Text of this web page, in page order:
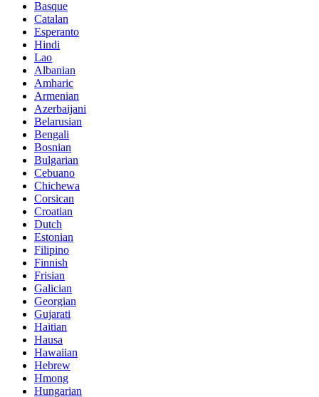
Basque
Catalan
Esperanto
Hindi
Lao
Albanian
Amharic
Armenian
Azerbaijani
Belarusian
Bengali
Bosnian
Bulgarian
Cebuano
Chichewa
Corsican
Croatian
Dutch
Estonian
Filipino
Finnish
Frisian
Galician
Georgian
Gujarati
Haitian
Hausa
Hawaiian
Hebrew
Hmong
Hungarian